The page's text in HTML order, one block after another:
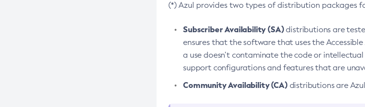
(*) Azul provides two types of distribution packages
Subscriber Availability (SA)distributions are
ensures that the software that uses the
a use doesn’t contaminate the code or
support configurations and features that are
Community Availability (CA)distributions are